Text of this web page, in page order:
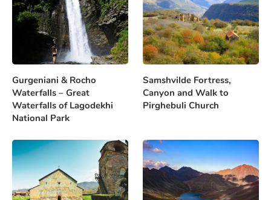
Gurgeniani & Rocho
Waterfalls – Great
Waterfalls of Lagodekhi
National Park
Samshvilde Fortress,
Canyon and Walk to
Pirghebuli Church